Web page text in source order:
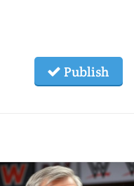
Publish